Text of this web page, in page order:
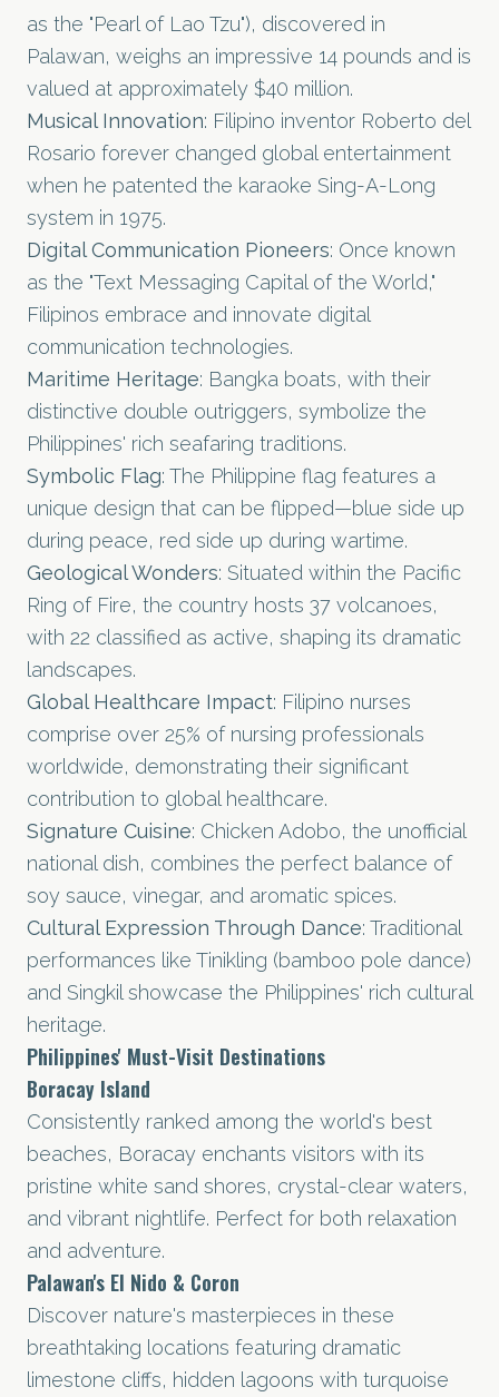
as the "Pearl of Lao Tzu"), discovered in
Palawan, weighs an impressive 14 pounds and is
valued at approximately $40 million.
Musical Innovation: Filipino inventor Roberto del
Rosario forever changed global entertainment
when he patented the karaoke Sing-A-Long
system in 1975.
Digital Communication Pioneers: Once known
as the "Text Messaging Capital of the World,"
Filipinos embrace and innovate digital
communication technologies.
Maritime Heritage: Bangka boats, with their
distinctive double outriggers, symbolize the
Philippines' rich seafaring traditions.
Symbolic Flag: The Philippine flag features a
unique design that can be flipped—blue side up
during peace, red side up during wartime.
Geological Wonders: Situated within the Pacific
Ring of Fire, the country hosts 37 volcanoes,
with 22 classified as active, shaping its dramatic
landscapes.
Global Healthcare Impact: Filipino nurses
comprise over 25% of nursing professionals
worldwide, demonstrating their significant
contribution to global healthcare.
Signature Cuisine: Chicken Adobo, the unofficial
national dish, combines the perfect balance of
soy sauce, vinegar, and aromatic spices.
Cultural Expression Through Dance: Traditional
performances like Tinikling (bamboo pole dance)
and Singkil showcase the Philippines' rich cultural
heritage.
Philippines' Must-Visit Destinations
Boracay Island
Consistently ranked among the world's best
beaches, Boracay enchants visitors with its
pristine white sand shores, crystal-clear waters,
and vibrant nightlife. Perfect for both relaxation
and adventure.
Palawan's El Nido & Coron
Discover nature's masterpieces in these
breathtaking locations featuring dramatic
limestone cliffs, hidden lagoons with turquoise